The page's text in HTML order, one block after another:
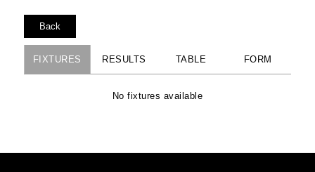
Back
FIXTURES RESULTS TABLE FORM
No fixtures available